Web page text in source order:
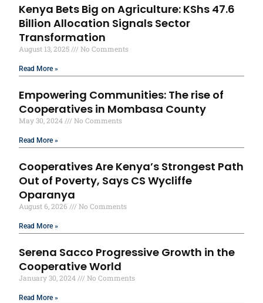
Kenya Bets Big on Agriculture: KShs 47.6
Billion Allocation Signals Sector
Transformation
August 13, 2025 No Comments
Read More »
Empowering Communities: The rise of
Cooperatives in Mombasa County
May 30, 2024 No Comments
Read More »
Cooperatives Are Kenya’s Strongest Path
Out of Poverty, Says CS Wycliffe
Oparanya
August 6, 2026 No Comments
Read More »
Serena Sacco Progressive Growth in the
Cooperative World
January 30, 2024 No Comments
Read More »